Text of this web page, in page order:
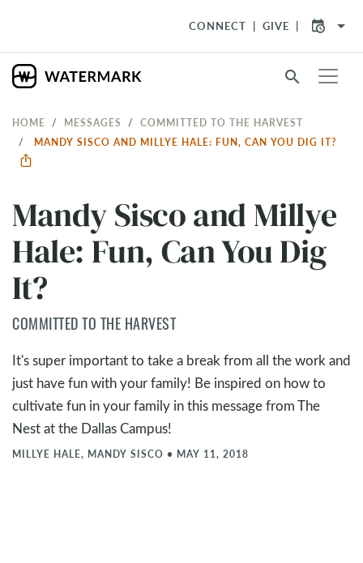
CONNECT GIVE arrow_drop_down
search
HOME MESSAGES
COMMITTED TO THE HARVEST
MANDY SISCO AND MILLYE HALE: FUN, CAN YOU DIG IT?
Mandy Sisco and Millye
Hale: Fun, Can You Dig
It?
COMMITTED TO THE HARVEST
It's super important to take a break from all the work and
just have fun with your family! Be inspired on how to
cultivate fun in your family in this message from The
Nest at the Dallas Campus!
MILLYE HALE, MANDY SISCO • MAY 11, 2018